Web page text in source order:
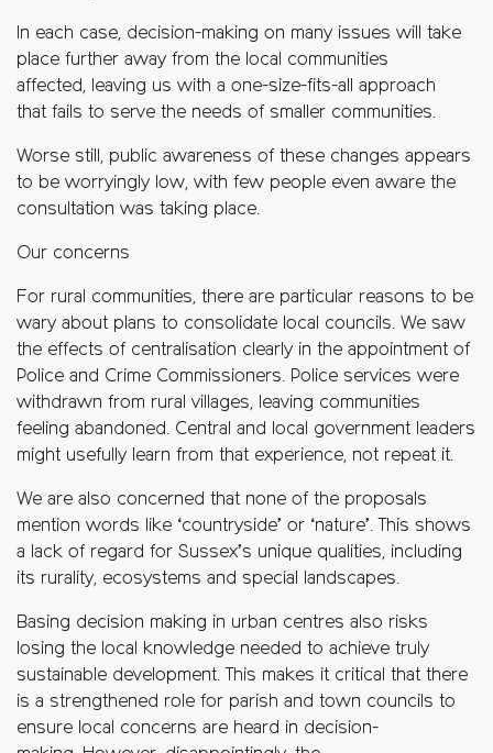
In each case, decision-making on many issues will take
place further away from the local communities
affected, leaving us with a one-size-fits-all approach
that fails to serve the needs of smaller communities.
Worse still, public awareness of these changes appears
to be worryingly low, with few people even aware the
consultation was taking place.
Our concerns
For rural communities, there are particular reasons to be
wary about plans to consolidate local councils. We saw
the effects of centralisation clearly in the appointment of
Police and Crime Commissioners. Police services were
withdrawn from rural villages, leaving communities
feeling abandoned. Central and local government leaders
might usefully learn from that experience, not repeat it.
We are also concerned that none of the proposals
mention words like ‘countryside’ or ‘nature’. This shows
a lack of regard for Sussex’s unique qualities, including
its rurality, ecosystems and special landscapes.
Basing decision making in urban centres also risks
losing the local knowledge needed to achieve truly
sustainable development. This makes it critical that there
is a strengthened role for parish and town councils to
ensure local concerns are heard in decision-